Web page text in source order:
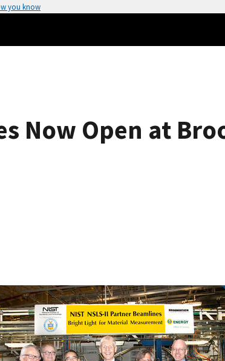
you know
Now Open at